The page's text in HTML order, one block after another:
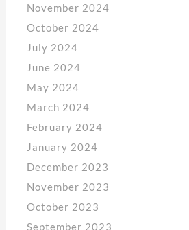
November 2024
October 2024
July 2024
June 2024
May 2024
March 2024
February 2024
January 2024
December 2023
November 2023
October 2023
September 2023